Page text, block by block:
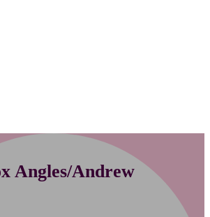
Angles/Andrew